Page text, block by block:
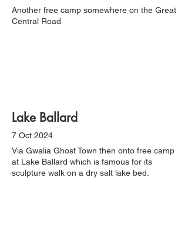
Another free camp somewhere on the Great
Central Road
Lake Ballard
7 Oct 2024
Via Gwalia Ghost Town then onto free camp
at Lake Ballard which is famous for its
sculpture walk on a dry salt lake bed.